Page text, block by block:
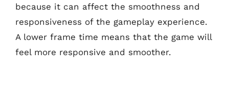
because it can affect the smoothness and
responsiveness of the gameplay experience.
A lower frame time means that the game will
feel more responsive and smoother.